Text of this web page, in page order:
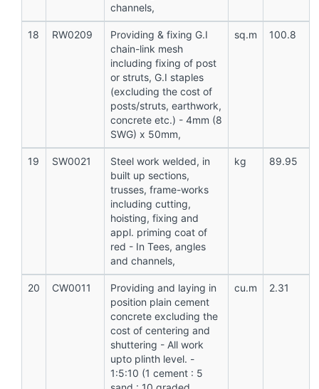
channels,
18 RW0209
Providing & fixing G.I
chain-link mesh
including fixing of post
or struts, G.I staples
(excluding the cost of
posts/struts, earthwork,
concrete etc.) - 4mm (8
SWG) x 50mm,
sq.m 100.8
19 SW0021
Steel work welded, in
built up sections,
trusses, frame-works
including cutting,
hoisting, fixing and
appl. priming coat of
red - In Tees, angles
and channels,
kg 89.95
20 CW0011
Providing and laying in
position plain cement
concrete excluding the
cost of centering and
shuttering - All work
upto plinth level. -
1:5:10 (1 cement : 5
cu.m 2.31